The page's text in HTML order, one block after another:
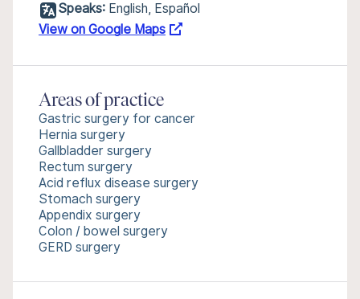
Speaks: English, Español
View on Google Maps
Areas of practice
Gastric surgery for cancer
Hernia surgery
Gallbladder surgery
Rectum surgery
Acid reflux disease surgery
Stomach surgery
Appendix surgery
Colon / bowel surgery
GERD surgery